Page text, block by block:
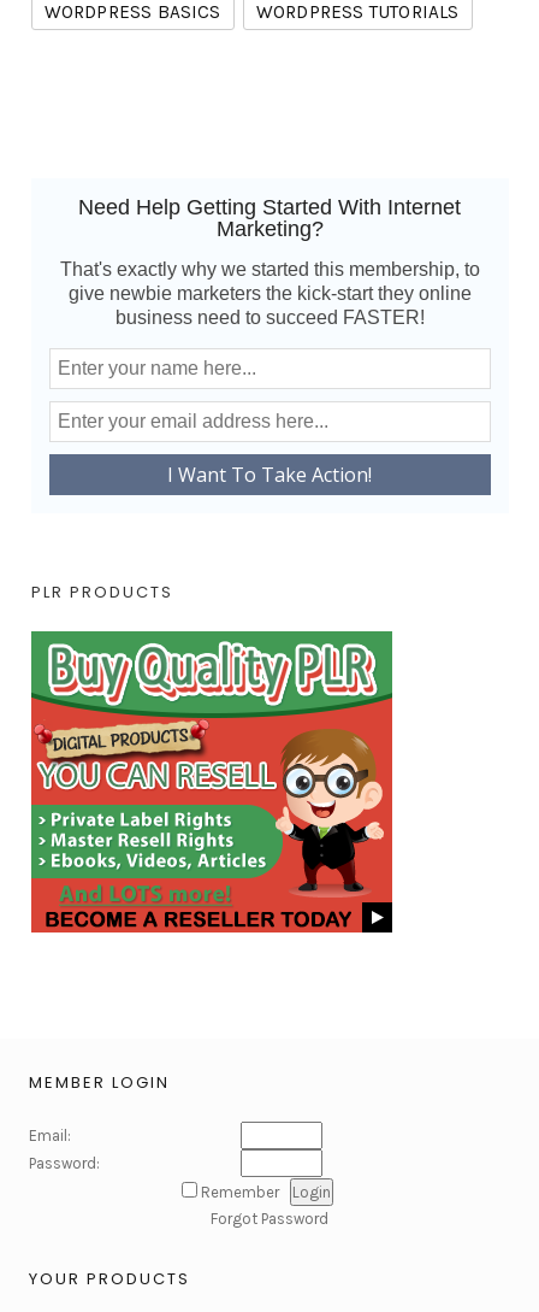
WORDPRESS BASICS
WORDPRESS TUTORIALS
Need Help Getting Started With Internet
Marketing?
That's exactly why we started this membership, to
give newbie marketers the kick-start they online
business need to succeed FASTER!
PLR PRODUCTS
MEMBER LOGIN
Email:
Password:
Remember
Forgot Password
YOUR PRODUCTS